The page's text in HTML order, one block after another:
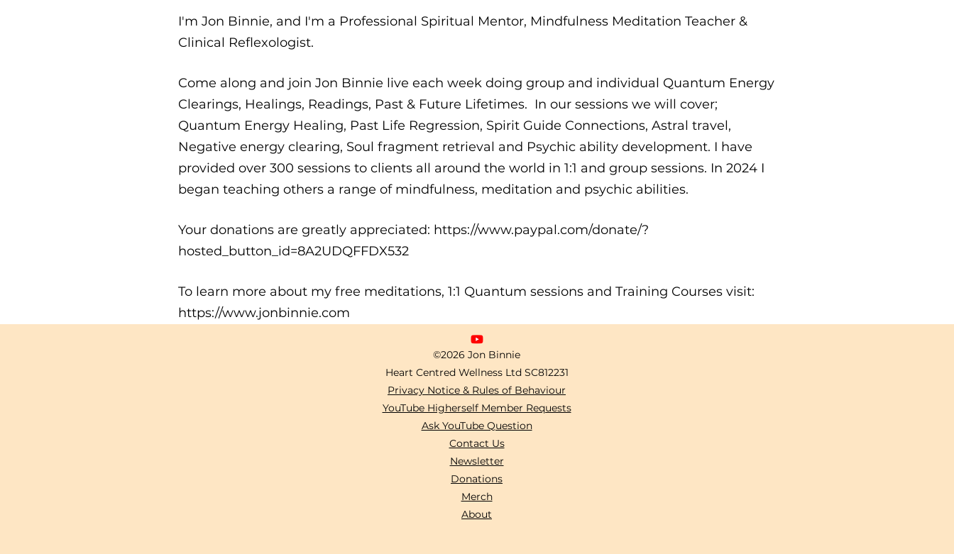
I'm Jon Binnie, and I'm a Professional Spiritual Mentor, Mindfulness Meditation Teacher &
Clinical Reflexologist.
Come along and join Jon Binnie live each week doing group and individual Quantum Energy
Clearings, Healings, Readings, Past & Future Lifetimes. In our sessions we will cover;
Quantum Energy Healing, Past Life Regression, Spirit Guide Connections, Astral travel,
Negative energy clearing, Soul fragment retrieval and Psychic ability development. I have
provided over 300 sessions to clients all around the world in 1:1 and group sessions. In 2024 I
began teaching others a range of mindfulness, meditation and psychic abilities.
Your donations are greatly appreciated: https://www.paypal.com/donate/?
hosted_button_id=8A2UDQFFDX532
To learn more about my free meditations, 1:1 Quantum sessions and Training Courses visit:
https://www.jonbinnie.com
©2026 Jon Binnie
Heart Centred Wellness Ltd SC812231
Privacy Notice & Rules of Behaviour
YouTube Higherself Member Requests
Ask YouTube Question
Contact Us
Newsletter
Donations
Merch
About